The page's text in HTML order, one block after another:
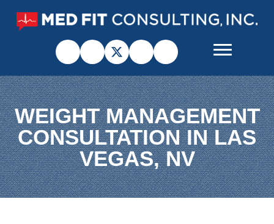
WEIGHT MANAGEMENT
CONSULTATION IN LAS
VEGAS, NV